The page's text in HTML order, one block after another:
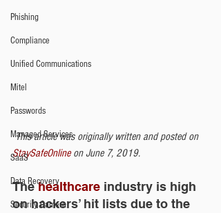
Phishing
Compliance
Unified Communications
Mitel
Passwords
Managed Services
SaaS
Data Recovery
Security Camera
This article was originally written and posted on
StaySafeOnline on June 7, 2019.
The healthcare industry is high
on hackers’ hit lists due to the